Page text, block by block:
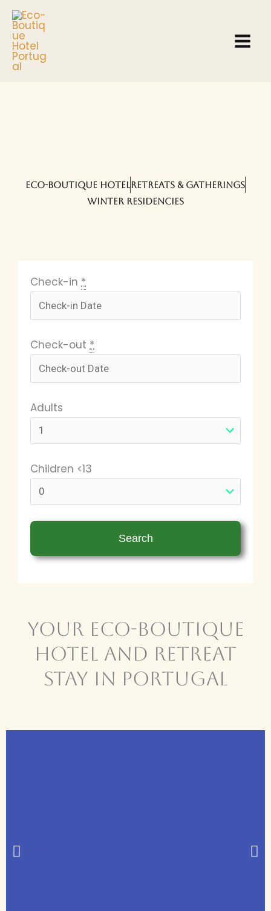
Skip
content
ECO-BOUTIQUE HOTELRETREATS & GATHERINGS
WINTER RESIDENCIES
Check-in *
Check-out *
Adults
Children <13
Your Eco-BOUTIQUE
HOTEL and Retreat
Stay in Portugal